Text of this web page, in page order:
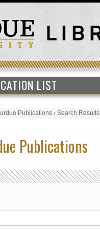
LIST
Publications›Search Results
Publications